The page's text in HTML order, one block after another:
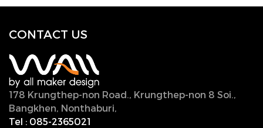
CONTACT US
178 Krungthep-non Road., Krungthep-non 8 Soi.,
Bangkhen, Nonthaburi,
Tel : 085-2365021